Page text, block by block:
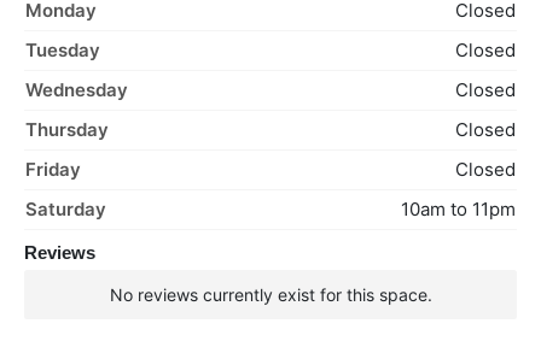
Monday
Closed
Tuesday
Closed
Wednesday
Closed
Thursday
Closed
Friday
Closed
Saturday
10am to 11pm
Reviews
No reviews currently exist for this space.